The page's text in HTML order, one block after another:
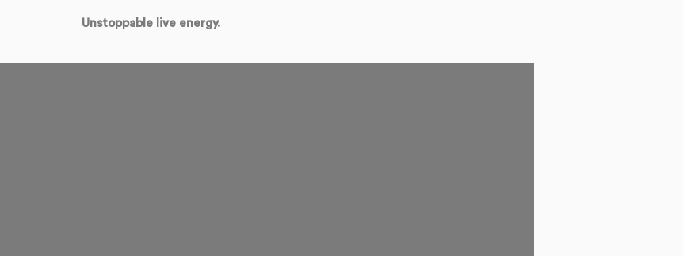
Unstoppable live energy.